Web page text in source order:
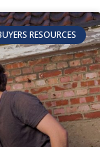
RESOURCES